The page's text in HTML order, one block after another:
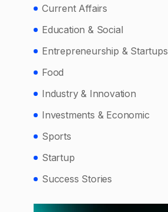
Current Affairs
Education & Social
Entrepreneurship & Startups
Food
Industry & Innovation
Investments & Economic
Sports
Startup
Success Stories